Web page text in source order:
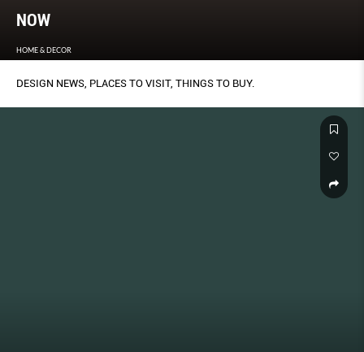
NOW
HOME & DECOR
DESIGN NEWS, PLACES TO VISIT, THINGS TO BUY.